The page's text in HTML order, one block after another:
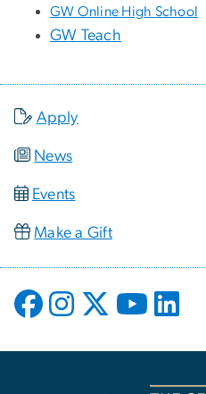
GW Online High School
GW Teach
Apply
News
Events
Make a Gift